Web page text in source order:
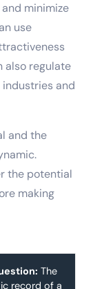
minimize
use
also regulate
and
and the
the potential
making
The
record of a